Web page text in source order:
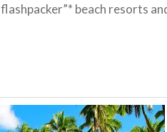
beach resorts